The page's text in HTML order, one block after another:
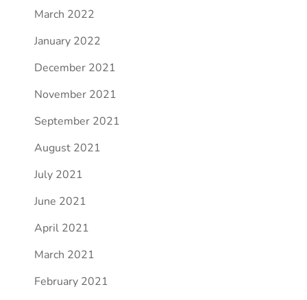
March 2022
January 2022
December 2021
November 2021
September 2021
August 2021
July 2021
June 2021
April 2021
March 2021
February 2021